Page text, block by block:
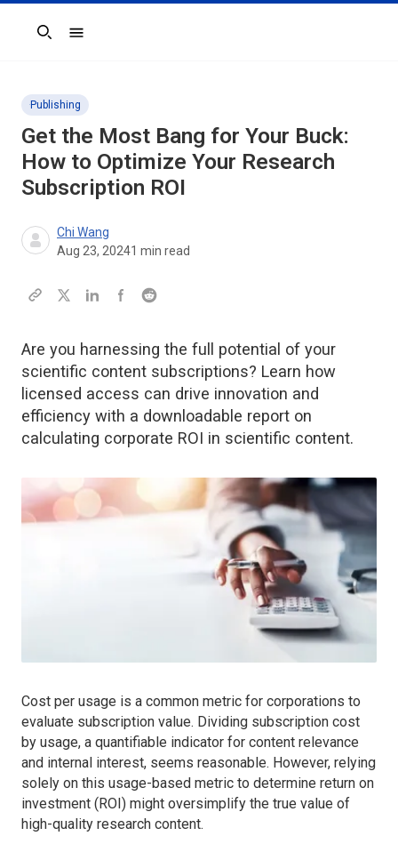
Search
Publishing
Get the Most Bang for Your Buck:
How to Optimize Your Research
Subscription ROI
Chi Wang
Aug 23, 20241 min read
Are you harnessing the full potential of your
scientific content subscriptions? Learn how
licensed access can drive innovation and
efficiency with a downloadable report on
calculating corporate ROI in scientific content.
Cost per usage is a common metric for corporations to
evaluate subscription value. Dividing subscription cost
by usage, a quantifiable indicator for content relevance
and internal interest, seems reasonable. However, relying
solely on this usage-based metric to determine return on
investment (ROI) might oversimplify the true value of
high-quality research content.